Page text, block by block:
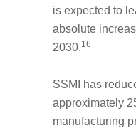
is expected to
absolute
2030.16
SSMI has
approximately
manufacturing